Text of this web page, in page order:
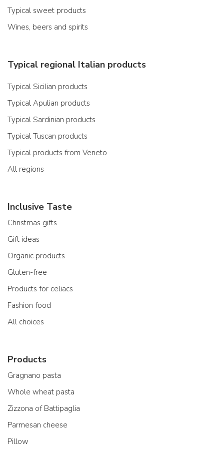
Typical sweet products
Wines, beers and spirits
Typical regional Italian products
Typical Sicilian products
Typical Apulian products
Typical Sardinian products
Typical Tuscan products
Typical products from Veneto
All regions
Inclusive Taste
Christmas gifts
Gift ideas
Organic products
Gluten-free
Products for celiacs
Fashion food
All choices
Products
Gragnano pasta
Whole wheat pasta
Zizzona of Battipaglia
Parmesan cheese
Pillow